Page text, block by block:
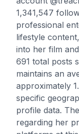
1,341,547
professional
lifestyle
into her film
691 total posts
maintains an
approximately
specific
profile data.
regarding her